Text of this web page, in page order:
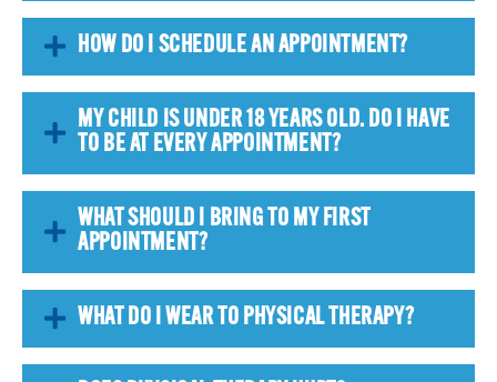
HOW DO I SCHEDULE AN APPOINTMENT?
MY CHILD IS UNDER 18 YEARS OLD. DO I HAVE
TO BE AT EVERY APPOINTMENT?
WHAT SHOULD I BRING TO MY FIRST
APPOINTMENT?
WHAT DO I WEAR TO PHYSICAL THERAPY?